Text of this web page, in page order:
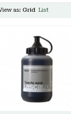
as: Grid List